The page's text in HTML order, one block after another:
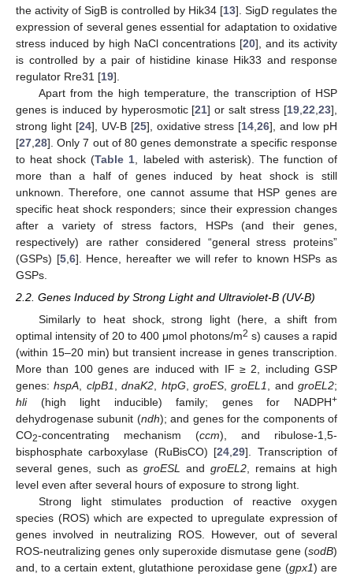
the activity of SigB is controlled by Hik34 [13]. SigD regulates the
expression of several genes essential for adaptation to oxidative
stress induced by high NaCl concentrations [20], and its activity
is controlled by a pair of histidine kinase Hik33 and response
regulator Rre31 [19].
Apart from the high temperature, the transcription of HSP
genes is induced by hyperosmotic [21] or salt stress [19 ,22 ,23],
strong light [24], UV-B [25], oxidative stress [14 ,26], and low pH
[27 28]. Only 7 out of 80 genes demonstrate a specific response
to heat shock (Table 1 , labeled with asterisk). The function of
more than a half of genes induced by heat shock is still
unknown. Therefore, one cannot assume that HSP genes are
specific heat shock responders; since their expression changes
after a variety of stress factors, HSPs (and their genes,
respectively) are rather considered “general stress proteins”
(GSPs) [5, 6]. Hence, hereafter we will refer to known HSPs as
GSPs.
2.2. Genes Induced by Strong Light and Ultraviolet-B (UV-B)
Similarly to heat shock, strong light (here, a shift from
optimal intensity of 20 to 400 μmol photons/m2 s) causes a rapid
(within 15–20 min) but transient increase in genes transcription.
More than 100 genes are induced with IF ≥ 2, including GSP
genes:hspA, clpB1,dnaK2, htpG, groES,groEL1, and groEL2;
hli(high light inducible) family; genes for NADPH+
dehydrogenase subunit (ndh); and genes for the components of
CO2-concentrating mechanism (ccm), and ribulose-1,5-
bisphosphate carboxylase (RuBisCO) [24,29]. Transcription of
several genes, such as groESL and groEL2, remains at high
level even after several hours of exposure to strong light.
Strong light stimulates production of reactive oxygen
species (ROS) which are expected to upregulate expression of
genes involved in neutralizing ROS. However, out of several
ROS-neutralizing genes only superoxide dismutase gene (sodB)
and, to a certain extent, glutathione peroxidase gene (gpx1) are